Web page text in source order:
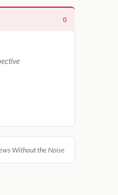
0
Without the Noise